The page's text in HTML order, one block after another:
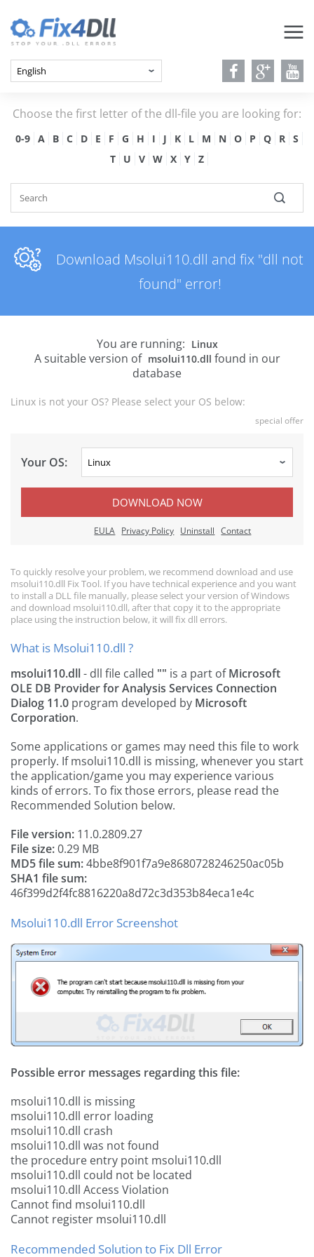
Choose the first letter of the dll-file you are looking for:
0-9 A B C D E F G H I J K L M N O P Q R
S
T
U V W X Y Z
Download Msolui110.dll and fix "dll not
found" error!
You are running: Linux
A suitable version of msolui110.dll found in our
database
Linux is not your OS? Please select your OS below:
special offer
Your OS:
DOWNLOAD NOW
EULA Privacy Policy Uninstall Contact
To quickly resolve your problem, we recommend download and use
msolui110.dll Fix Tool. If you have technical experience and you want
to install a DLL file manually, please select your version of Windows
and download msolui110.dll, after that copy it to the appropriate
place using the instruction below, it will fix dll errors.
What is Msolui110.dll ?
msolui110.dll- dll file called "" is a part ofMicrosoft
OLE DB Provider for Analysis Services Connection
Dialog 11.0 program developed by Microsoft
Corporation.
Some applications or games may need this file to work
properly. If msolui110.dll is missing, whenever you start
the application/game you may experience various
kinds of errors. To fix those errors, please read the
Recommended Solution below.
File version: 11.0.2809.27
File size:0.29 MB
MD5 file sum:4bbe8f901f7a9e8680728246250ac05b
SHA1 file sum:
46f399d2f4fc8816220a8d72c3d353b84eca1e4c
Msolui110.dll Error Screenshot
Possible error messages regarding this file:
msolui110.dll is missing
msolui110.dll error loading
msolui110.dll crash
msolui110.dll was not found
the procedure entry point msolui110.dll
msolui110.dll could not be located
msolui110.dll Access Violation
Cannot find msolui110.dll
Cannot register msolui110.dll
Recommended Solution to Fix Dll Error